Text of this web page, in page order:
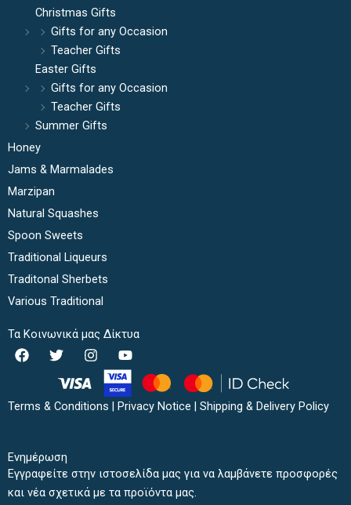
Christmas Gifts
Gifts for any Occasion
Teacher Gifts
Easter Gifts
Gifts for any Occasion
Teacher Gifts
Summer Gifts
Honey
Jams & Marmalades
Marzipan
Natural Squashes
Spoon Sweets
Traditional Liqueurs
Traditonal Sherbets
Various Traditional
Τα Κοινωνικά μας Δίκτυα
F
a
b
T
w
i
t
I
n
t
a
Y
o
u
t
u
Terms & Conditions | Privacy Notice | Shipping & Delivery Policy
Ενημέρωση
Εγγραφείτε στην ιστοσελίδα μας για να λαμβάνετε προσφορές
και νέα σχετικά με τα προϊόντα μας.